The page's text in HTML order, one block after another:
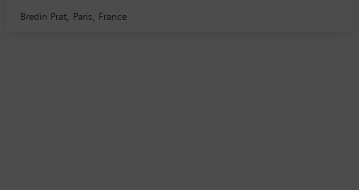
Bredin Prat, Paris, France